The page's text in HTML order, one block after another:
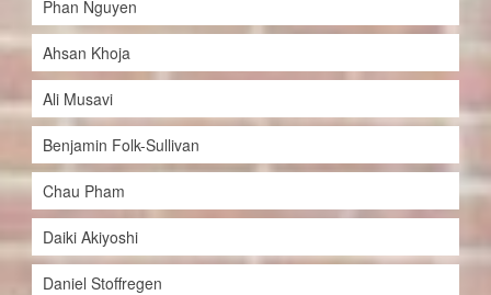
Phan Nguyen
Ahsan Khoja
Ali Musavi
Benjamin Folk-Sullivan
Chau Pham
Daiki Akiyoshi
Daniel Stoffregen